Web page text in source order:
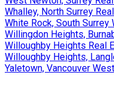
Whalley, North Surrey
White Rock, South
Willingdon Heights,
Willoughby Heights Real
Willoughby Heights,
Yaletown, Vancouver